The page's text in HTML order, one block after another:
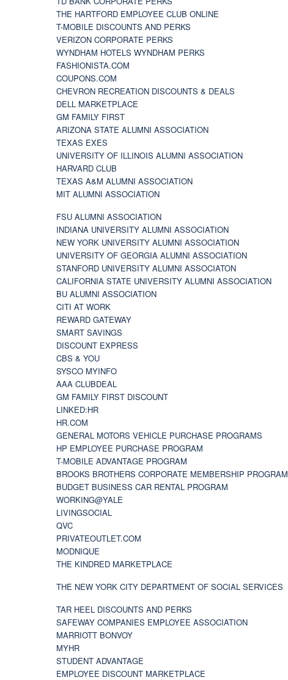
THE HARTFORD EMPLOYEE CLUB ONLINE
T-MOBILE DISCOUNTS AND PERKS
VERIZON CORPORATE PERKS
WYNDHAM HOTELS WYNDHAM PERKS
FASHIONISTA.COM
COUPONS.COM
CHEVRON RECREATION DISCOUNTS & DEALS
DELL MARKETPLACE
GM FAMILY FIRST
ARIZONA STATE ALUMNI ASSOCIATION
TEXAS EXES
UNIVERSITY OF ILLINOIS ALUMNI ASSOCIATION
HARVARD CLUB
TEXAS A&M ALUMNI ASSOCIATION
MIT ALUMNI ASSOCIATION
FSU ALUMNI ASSOCIATION
INDIANA UNIVERSITY ALUMNI ASSOCIATION
NEW YORK UNIVERSITY ALUMNI ASSOCIATION
UNIVERSITY OF GEORGIA ALUMNI ASSOCIATION
STANFORD UNIVERSITY ALUMNI ASSOCIATON
CALIFORNIA STATE UNIVERSITY ALUMNI ASSOCIATION
BU ALUMNI ASSOCIATION
CITI AT WORK
REWARD GATEWAY
SMART SAVINGS
DISCOUNT EXPRESS
CBS & YOU
SYSCO MYINFO
AAA CLUBDEAL
GM FAMILY FIRST DISCOUNT
LINKED:HR
HR.COM
GENERAL MOTORS VEHICLE PURCHASE PROGRAMS
HP EMPLOYEE PURCHASE PROGRAM
T-MOBILE ADVANTAGE PROGRAM
BROOKS BROTHERS CORPORATE MEMBERSHIP PROGRAM
BUDGET BUSINESS CAR RENTAL PROGRAM
WORKING@YALE
LIVINGSOCIAL
QVC
PRIVATEOUTLET.COM
MODNIQUE
THE KINDRED MARKETPLACE
THE NEW YORK CITY DEPARTMENT OF SOCIAL SERVICES
TAR HEEL DISCOUNTS AND PERKS
SAFEWAY COMPANIES EMPLOYEE ASSOCIATION
MARRIOTT BONVOY
MYHR
STUDENT ADVANTAGE
EMPLOYEE DISCOUNT MARKETPLACE